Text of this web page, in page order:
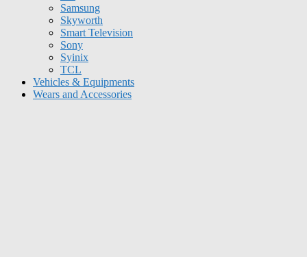
Samsung
Skyworth
Smart Television
Sony
Syinix
TCL
Vehicles & Equipments
Wears and Accessories